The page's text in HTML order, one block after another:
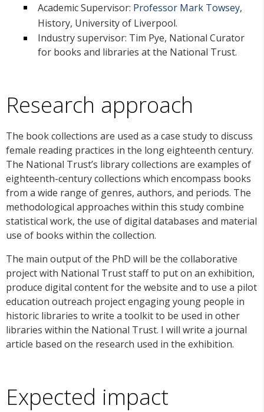
Academic Supervisor: Professor Mark Towsey,
History, University of Liverpool.
Industry supervisor: Tim Pye, National Curator
for books and libraries at the National Trust.
Research approach
The book collections are used as a case study to discuss
female reading practices in the long eighteenth century.
The National Trust’s library collections are examples of
eighteenth-century collections which encompass books
from a wide range of genres, authors, and periods. The
methodological approaches within this study combine
statistical work, the use of digital databases and material
use of books within the collection.
The main output of the PhD will be the collaborative
project with National Trust staff to put on an exhibition,
produce digital content for the website and to use a pilot
education outreach project engaging young people in
historic libraries to write a toolkit to be used in other
libraries within the National Trust. I will write a journal
article based on the research used in the exhibition.
Expected impact